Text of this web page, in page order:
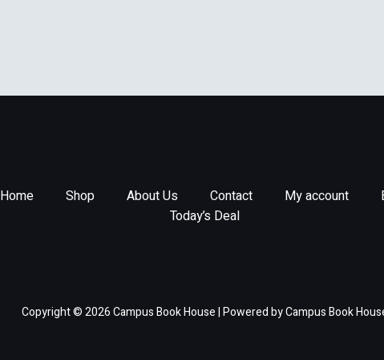
Home Shop About Us Contact My account
Today’s Deal
Copyright © 2026 Campus Book House | Powered by Campus Book